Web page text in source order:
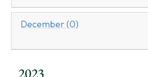
December (0)
2023